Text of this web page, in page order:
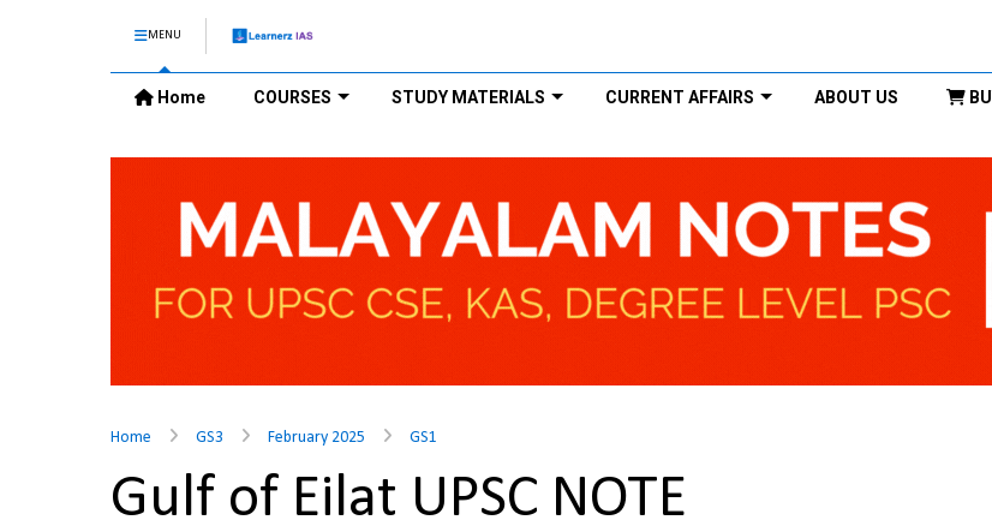
MENU
Home COURSES STUDY MATERIALS CURRENT AFFAIRS ABOUT US
Home GS3 February 2025 GS1
Gulf of Eilat UPSC NOTE